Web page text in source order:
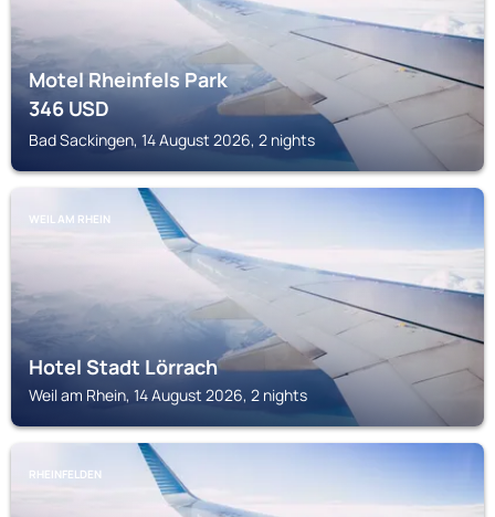
Motel Rheinfels Park
346USD
Bad Sackingen, 14 August 2026, 2 nights
WEIL AM RHEIN
Hotel Stadt Lörrach
Weil am Rhein, 14 August 2026, 2 nights
RHEINFELDEN